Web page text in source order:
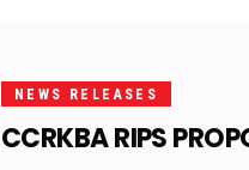
NEWS RELEASES
CCRKBA RIPS